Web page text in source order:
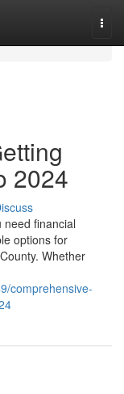
2024
need financial
options for
Whether
comprehensive-